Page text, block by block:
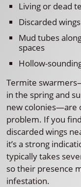
Living or dead
Discarded
Mud tubes
spaces
Hollow-
Termite
in the spring and
new colonies—are
problem. If you
discarded wings
it’s a strong
typically takes
so their presence
infestation.